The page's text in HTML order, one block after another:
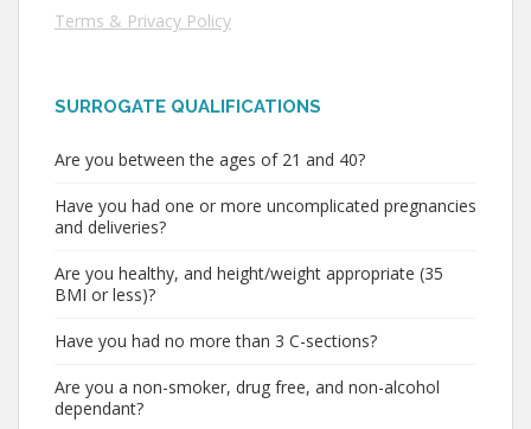
Terms & Privacy Policy
SURROGATE QUALIFICATIONS
Are you between the ages of 21 and 40?
Have you had one or more uncomplicated pregnancies
and deliveries?
Are you healthy, and height/weight appropriate (35
BMI or less)?
Have you had no more than 3 C-sections?
Are you a non-smoker, drug free, and non-alcohol
dependant?